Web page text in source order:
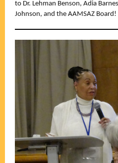
to Dr. Lehman Benson, Adia
Johnson, and the AAMSAZ Board!